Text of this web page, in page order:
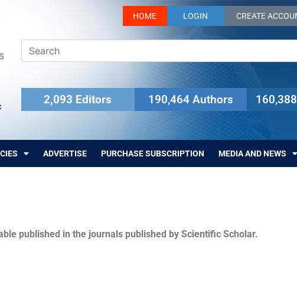
HOME LOGIN CREATE
2,093 Editors 190,464 Authors
ADVERTISE PURCHASE SUBSCRIPTION MEDIA AND NEWS
published in the journals published by Scientific Scholar.